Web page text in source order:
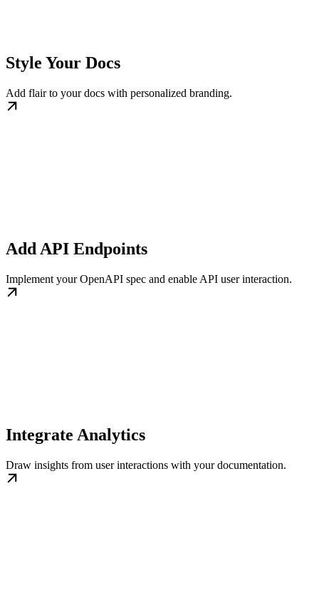
Style Your Docs
Add flair to your docs with personalized branding.
Add API Endpoints
Implement your OpenAPI spec and enable API user interaction.
Integrate Analytics
Draw insights from user interactions with your documentation.